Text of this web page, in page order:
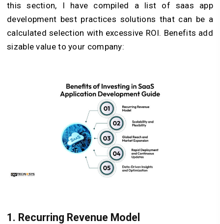
this section, I have compiled a list of saas app
development best practices solutions that can be a
calculated selection with excessive ROI. Benefits add
sizable value to your company:
1. Recurring Revenue Model